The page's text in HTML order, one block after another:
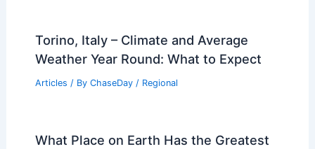
Torino, Italy – Climate and Average
Weather Year Round: What to Expect
Articles / By ChaseDay / Regional
What Place on Earth Has the Greatest